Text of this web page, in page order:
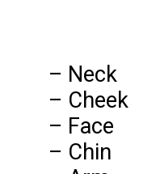
– Neck
– Cheek
– Face
– Chin